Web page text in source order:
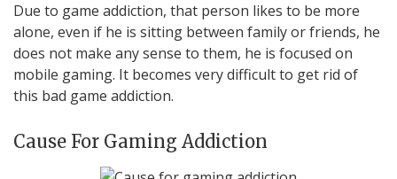
Due to game addiction, that person likes to be more
alone, even if he is sitting between family or friends, he
does not make any sense to them, he is focused on
mobile gaming. It becomes very difficult to get rid of
this bad game addiction.
Cause For Gaming Addiction